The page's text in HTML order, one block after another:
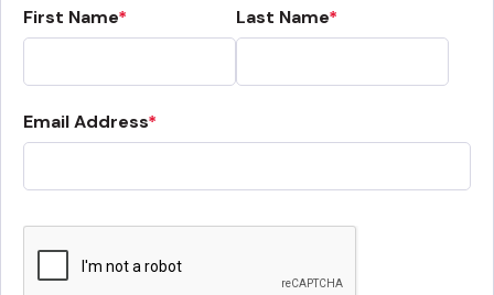
First Name Last Name
Email Address